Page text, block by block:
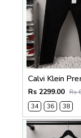
Rs 2299.00 Rs
34
36 38